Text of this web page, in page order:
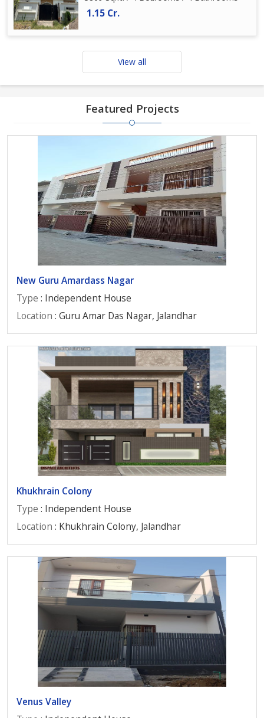
1.15 Cr.
View all
Featured Projects
New Guru Amardass Nagar
Type : Independent House
Location : Guru Amar Das Nagar, Jalandhar
Khukhrain Colony
Type : Independent House
Location : Khukhrain Colony, Jalandhar
Venus Valley